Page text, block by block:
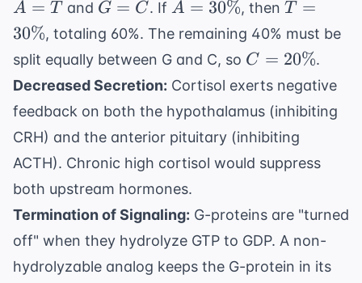
A = T and G
=
C
G = C. If A =
30\%
A = 30%, then T =
30\%
T
=
30%, totaling 60%. The remaining 40% must be
split equally between G and C, so C =
20\%
C = 20%.
Decreased Secretion: Cortisol exerts negative
feedback on both the hypothalamus (inhibiting
CRH) and the anterior pituitary (inhibiting
ACTH). Chronic high cortisol would suppress
both upstream hormones.
Termination of Signaling: G-proteins are "turned
off" when they hydrolyze GTP to GDP. A non-
hydrolyzable analog keeps the G-protein in its